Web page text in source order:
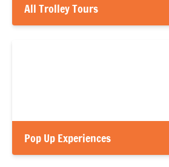
All Trolley Tours
Pop Up Experiences